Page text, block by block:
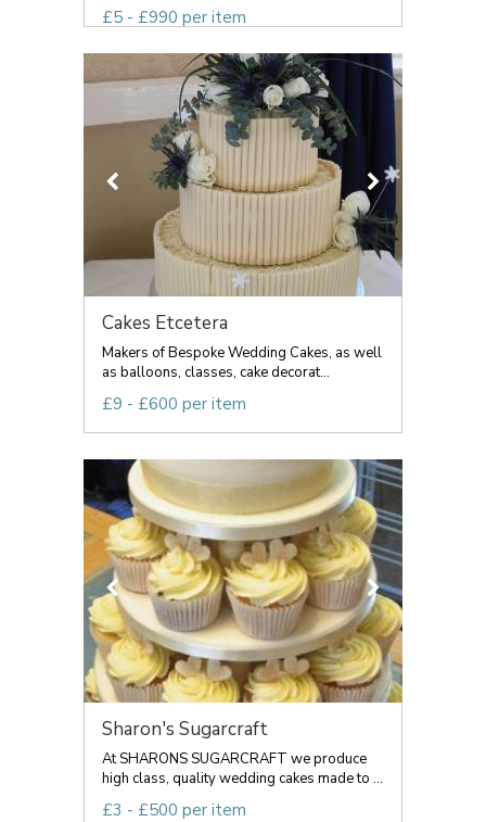
£5 - £990 per item
Cakes Etcetera
Makers of Bespoke Wedding Cakes, as well
as balloons, classes, cake decorat...
£9 - £600 per item
Sharon's Sugarcraft
At SHARONS SUGARCRAFT we produce
high class, quality wedding cakes made to ...
£3 - £500 per item